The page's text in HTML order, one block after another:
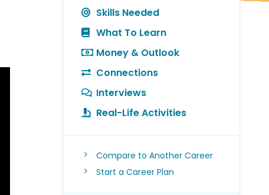
Skills Needed
What To Learn
Money & Outlook
Connections
Interviews
Real-Life Activities
Compare to Another Career
Start a Career Plan